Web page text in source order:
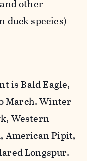
and other
duck species)
is Bald Eagle,
March. Winter
Western
American Pipit,
Longspur.